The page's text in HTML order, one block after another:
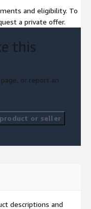
and eligibility. To
a private offer.
this
or report an
or seller
descriptions and